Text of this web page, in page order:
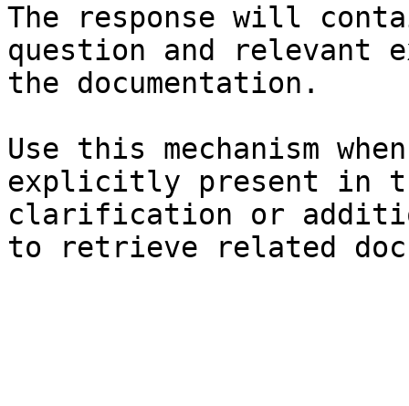
The response will
question and relevant
the documentation.
Use this mechanism
explicitly present in
clarification or